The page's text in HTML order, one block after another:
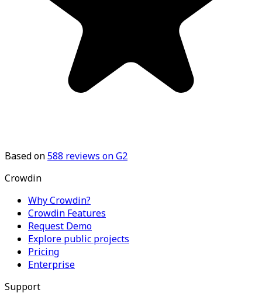
Based on588 reviews on G2
Crowdin
Why Crowdin?
Crowdin Features
Request Demo
Explore public projects
Pricing
Enterprise
Support